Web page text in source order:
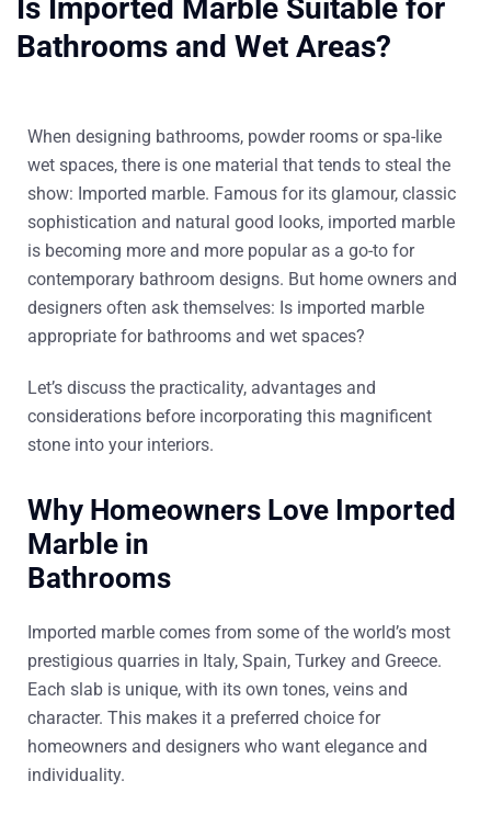
Is Imported Marble Suitable for
Bathrooms and Wet Areas?
When designing bathrooms, powder rooms or spa-like
wet spaces, there is one material that tends to steal the
show: Imported marble. Famous for its glamour, classic
sophistication and natural good looks, imported marble
is becoming more and more popular as a go-to for
contemporary bathroom designs. But home owners and
designers often ask themselves: Is imported marble
appropriate for bathrooms and wet spaces?
Let’s discuss the practicality, advantages and
considerations before incorporating this magnificent
stone into your interiors.
Why Homeowners Love Imported
Marble in
Bathrooms
Imported marble comes from some of the world’s most
prestigious quarries in Italy, Spain, Turkey and Greece.
Each slab is unique, with its own tones, veins and
character. This makes it a preferred choice for
homeowners and designers who want elegance and
individuality.